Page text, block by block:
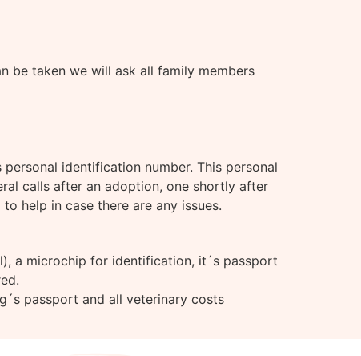
be taken we will ask all family members
identification number. This personal
calls after an adoption, one shortly after
help in case there are any issues.
a microchip for identification, it´s passport
passport and all veterinary costs